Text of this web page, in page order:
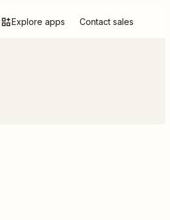
Explore apps Contact sales